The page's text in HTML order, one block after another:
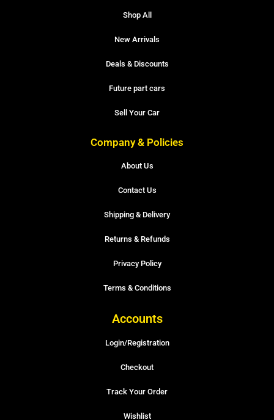
Shop All
New Arrivals
Deals & Discounts
Future part cars
Sell Your Car
Company & Policies
About Us
Contact Us
Shipping & Delivery
Returns & Refunds
Privacy Policy
Terms & Conditions
Accounts
Login/Registration
Checkout
Track Your Order
Wishlist